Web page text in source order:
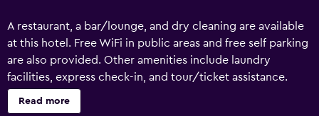
A restaurant, a bar/lounge, and dry cleaning are available
at this hotel. Free WiFi in public areas and free self parking
are also provided. Other amenities include laundry
facilities, express check-in, and tour/ticket assistance.
Nautic Hotel Bremerhaven offers 86 accommodations
with safes and hair dryers. Flat-screen televisions come
Read more